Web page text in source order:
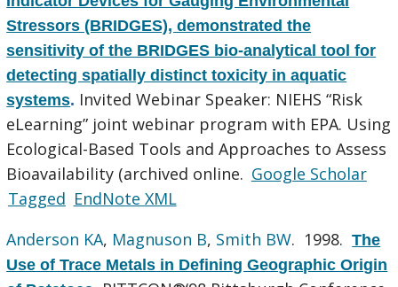
Stressors (BRIDGES), demonstrated the
sensitivity of the BRIDGES bio-analytical tool for
detecting spatially distinct toxicity in aquatic
systems. Invited Webinar Speaker: NIEHS “Risk
eLearning” joint webinar program with EPA. Using
Ecological-Based Tools and Approaches to Assess
Bioavailability (archived online. Google Scholar
Tagged EndNote XML
Anderson KA, Magnuson B, Smith BW. 1998.The
Use of Trace Metals in Defining Geographic Origin